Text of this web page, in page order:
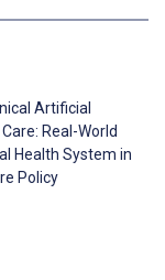
Artificial
Real-World
Health System in
Policy